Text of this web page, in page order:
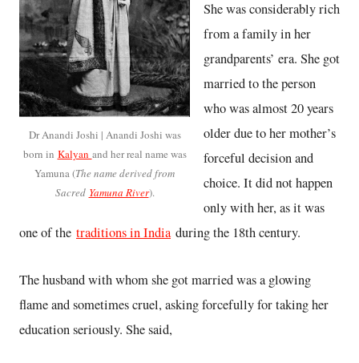
Dr Anandi Joshi | Anandi Joshi was
born in Kalyan and her real name was
Yamuna (The name derived from
Sacred Yamuna River).
She was considerably rich
from a family in her
grandparents’ era. She got
married to the person
who was almost 20 years
older due to her mother’s
forceful decision and
choice. It did not happen
only with her, as it was
one of the traditions in India during the 18th century.
The husband with whom she got married was a glowing
flame and sometimes cruel, asking forcefully for taking her
education seriously. She said,